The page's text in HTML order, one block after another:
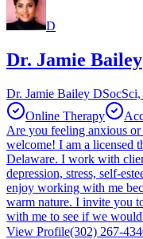
D
Dr. Jamie Bailey
Dr. Jamie Bailey
Online Therapy
Are you feeling anxious
welcome! I am a licensed
Delaware. I work with
depression, stress, self-
enjoy working with me
warm nature. I invite you
with me to see if we
View Profile(302) 267-